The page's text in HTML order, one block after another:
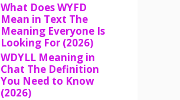
What Does WYFD
Mean in Text The
Meaning Everyone Is
Looking For (2026)
WDYLL Meaning in
Chat The Definition
You Need to Know
(2026)